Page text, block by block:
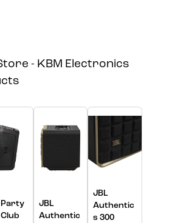
- KBM Electronics
Party
Club
JBL
Authentic
JBL
Authentic
s 300